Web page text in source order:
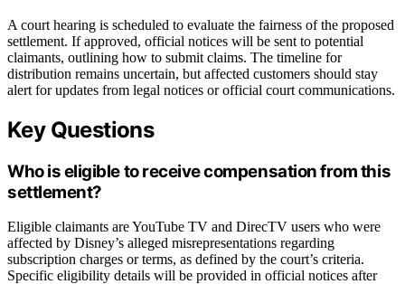
A court hearing is scheduled to evaluate the fairness of the proposed
settlement. If approved, official notices will be sent to potential
claimants, outlining how to submit claims. The timeline for
distribution remains uncertain, but affected customers should stay
alert for updates from legal notices or official court communications.
Key Questions
Who is eligible to receive compensation from this
settlement?
Eligible claimants are YouTube TV and DirecTV users who were
affected by Disney’s alleged misrepresentations regarding
subscription charges or terms, as defined by the court’s criteria.
Specific eligibility details will be provided in official notices after